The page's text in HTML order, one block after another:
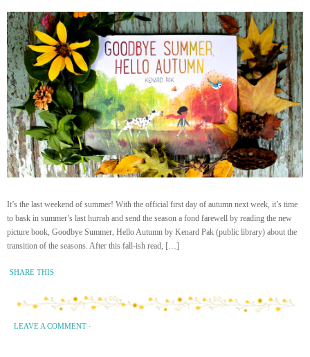
It’s the last weekend of summer! With the official first day of autumn next week, it’s time
to bask in summer’s last hurrah and send the season a fond farewell by reading the new
picture book, Goodbye Summer, Hello Autumn by Kenard Pak (public library) about the
transition of the seasons. After this fall-ish read, […]
SHARE THIS
LEAVE A COMMENT ·